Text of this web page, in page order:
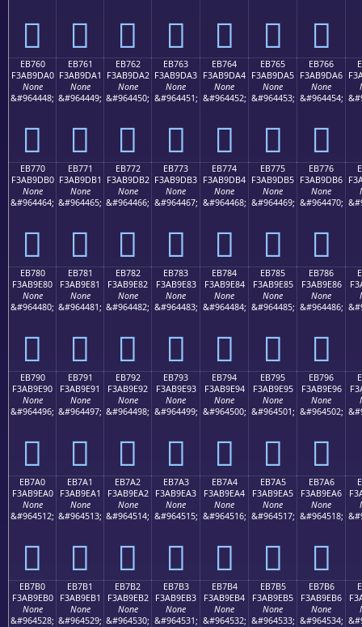
󫝐 󫝑 󫝒 󫝓 󫝔 󫝕 󫝖
EB760
F3AB9DA0
None
&#964448;
󫝠
EB761
F3AB9DA1
None
&#964449;
󫝡
EB762
F3AB9DA2
None
&#964450;
󫝢
EB763
F3AB9DA3
None
&#964451;
󫝣
EB764
F3AB9DA4
None
&#964452;
󫝤
EB765
F3AB9DA5
None
&#964453;
󫝥
EB766
F3AB9DA6
None
&#964454;
󫝦
EB770
F3AB9DB0
None
&#964464;
󫝰
EB771
F3AB9DB1
None
&#964465;
󫝱
EB772
F3AB9DB2
None
&#964466;
󫝲
EB773
F3AB9DB3
None
&#964467;
󫝳
EB774
F3AB9DB4
None
&#964468;
󫝴
EB775
F3AB9DB5
None
&#964469;
󫝵
EB776
F3AB9DB6
None
&#964470;
󫝶
EB780
F3AB9E80
None
&#964480;
󫞀
EB781
F3AB9E81
None
&#964481;
󫞁
EB782
F3AB9E82
None
&#964482;
󫞂
EB783
F3AB9E83
None
&#964483;
󫞃
EB784
F3AB9E84
None
&#964484;
󫞄
EB785
F3AB9E85
None
&#964485;
󫞅
EB786
F3AB9E86
None
&#964486;
󫞆
EB790
F3AB9E90
None
&#964496;
󫞐
EB791
F3AB9E91
None
&#964497;
󫞑
EB792
F3AB9E92
None
&#964498;
󫞒
EB793
F3AB9E93
None
&#964499;
󫞓
EB794
F3AB9E94
None
&#964500;
󫞔
EB795
F3AB9E95
None
&#964501;
󫞕
EB796
F3AB9E96
None
&#964502;
󫞖
EB7A0
F3AB9EA0
None
&#964512;
󫞠
EB7A1
F3AB9EA1
None
&#964513;
󫞡
EB7A2
F3AB9EA2
None
&#964514;
󫞢
EB7A3
F3AB9EA3
None
&#964515;
󫞣
EB7A4
F3AB9EA4
None
&#964516;
󫞤
EB7A5
F3AB9EA5
None
&#964517;
󫞥
EB7A6
F3AB9EA6
None
&#964518;
󫞦
EB7B0
F3AB9EB0
None
&#964528;
EB7B1
F3AB9EB1
None
&#964529;
EB7B2
F3AB9EB2
None
&#964530;
EB7B3
F3AB9EB3
None
&#964531;
EB7B4
F3AB9EB4
None
&#964532;
EB7B5
F3AB9EB5
None
&#964533;
EB7B6
F3AB9EB6
None
&#964534;